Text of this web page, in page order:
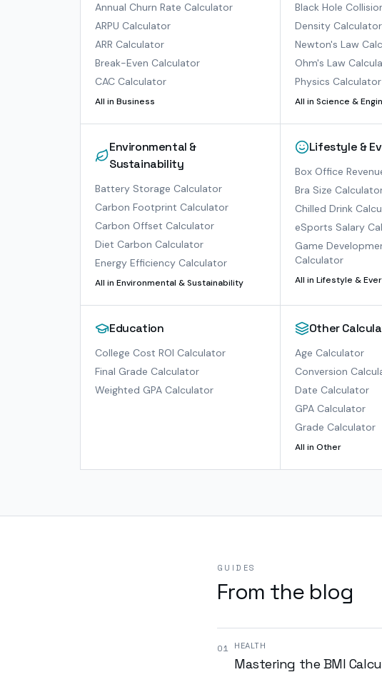
Annual Churn Rate Calculator
ARPU Calculator
ARR Calculator
Break-Even Calculator
CAC Calculator
All in Business
Black Hole
Density Calculator
Newton's Law
Ohm's Law
Physics Calculator
All in Science &
Environmental &
Sustainability
Battery Storage Calculator
Carbon Footprint Calculator
Carbon Offset Calculator
Diet Carbon Calculator
Energy Efficiency Calculator
All in Environmental & Sustainability
Lifestyle &
Box Office
Bra Size
Chilled Drink
eSports Salary
Game
Calculator
All in Lifestyle &
Education
College Cost ROI Calculator
Final Grade Calculator
Weighted GPA Calculator
Other
Age Calculator
Conversion
Date Calculator
GPA Calculator
Grade Calculator
All in Other
GUIDES
From the blog
01 HEALTH
Mastering the BMI